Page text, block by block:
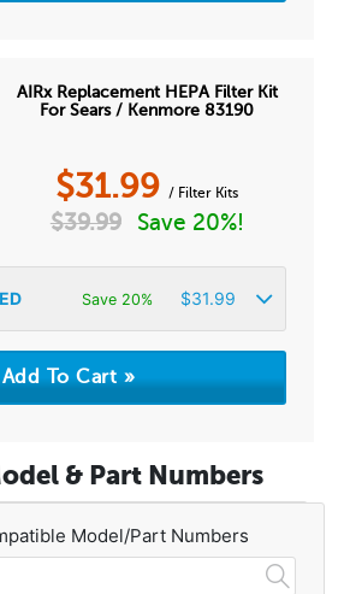
AIRx Replacement HEPA Filter Kit
For Sears / Kenmore 83190
$31.99 / Filter Kits
$39.99 Save 20%!
Save 20% $31.99
& Part Numbers
Model/Part Numbers